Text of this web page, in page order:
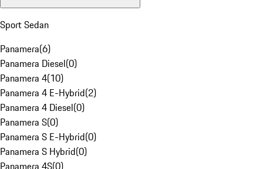
Sport Sedan
Panamera(6)
Panamera Diesel(0)
Panamera 4(10)
Panamera 4 E-Hybrid(2)
Panamera 4 Diesel(0)
Panamera S(0)
Panamera S E-Hybrid(0)
Panamera S Hybrid(0)
Panamera 4S(0)